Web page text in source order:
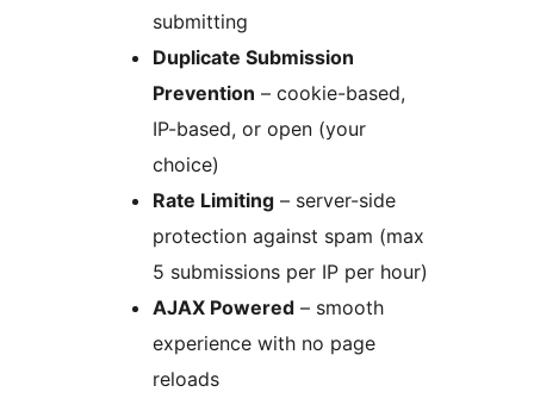
submitting
Duplicate Submission
Prevention – cookie-based,
IP-based, or open (your
choice)
Rate Limiting – server-side
protection against spam (max
5 submissions per IP per hour)
AJAX Powered – smooth
experience with no page
reloads